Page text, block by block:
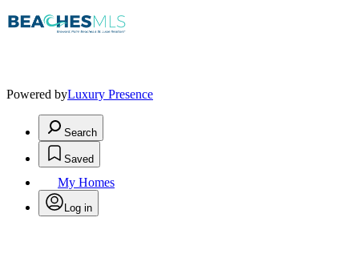
Powered byLuxury Presence
Search
Saved
My Homes
Log in